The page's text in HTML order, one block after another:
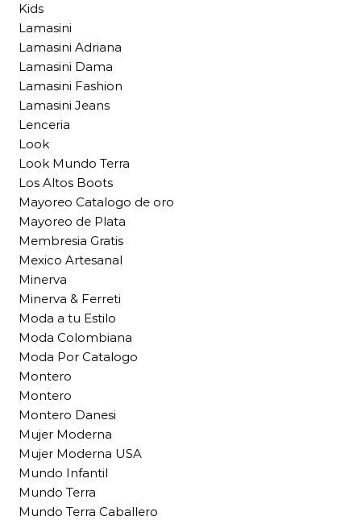
Kids
Lamasini
Lamasini Adriana
Lamasini Dama
Lamasini Fashion
Lamasini Jeans
Lenceria
Look
Look Mundo Terra
Los Altos Boots
Mayoreo Catalogo de oro
Mayoreo de Plata
Membresia Gratis
Mexico Artesanal
Minerva
Minerva & Ferreti
Moda a tu Estilo
Moda Colombiana
Moda Por Catalogo
Montero
Montero
Montero Danesi
Mujer Moderna
Mujer Moderna USA
Mundo Infantil
Mundo Terra
Mundo Terra Caballero